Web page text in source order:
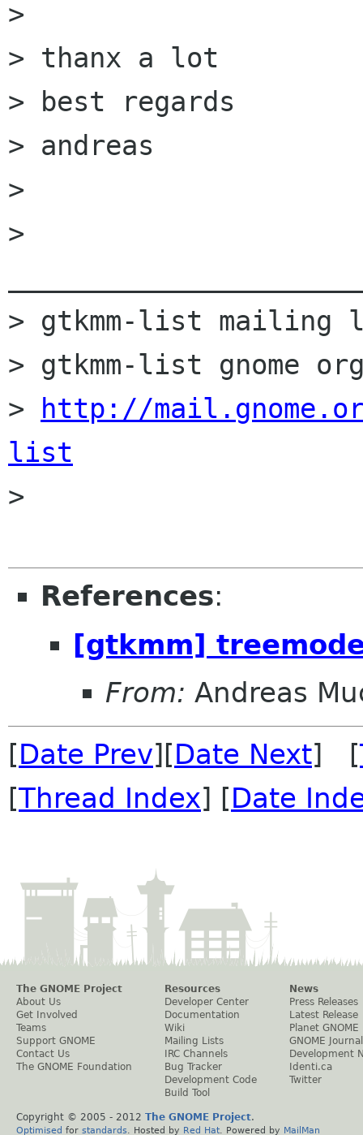
>
> thanx a lot
> best regards
> andreas
>
>
> gtkmm-list mailing
> gtkmm-list gnome
>
http://
list
>
References:
[gtkmm]
From: Andreas
[Date Prev][Date Next] [
[Thread Index] [Date
The GNOME Project
About Us
Get Involved
Teams
Support GNOME
Contact Us
The GNOME Foundation
Resources
Developer Center
Documentation
Wiki
Mailing Lists
IRC Channels
Bug Tracker
Development Code
Build Tool
News
Press Releases
Latest Release
Planet GNOME
GNOME Journal
Development
Identi.ca
Twitter
Copyright © 2005 - 2012 The GNOME Project.
Optimised for standards . Hosted by Red Hat . Powered by MailMan